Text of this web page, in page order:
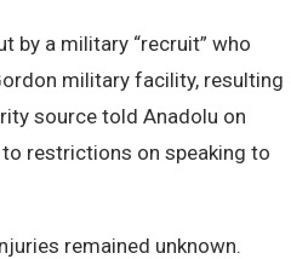
by a military “recruit” who
military facility, resulting
source told Anadolu on
restrictions on speaking to
remained unknown.